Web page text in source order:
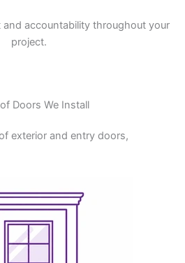
accountability throughout your
project.
Doors We Install
exterior and entry doors,